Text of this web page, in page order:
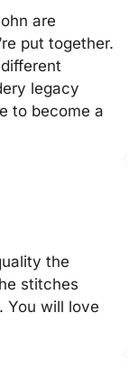
are
put together.
legacy
to become a
the
stitches
You will love